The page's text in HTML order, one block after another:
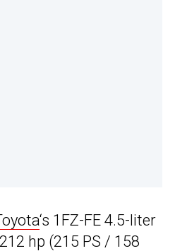
‘s 1FZ-FE 4.5-liter
hp (215 PS / 158